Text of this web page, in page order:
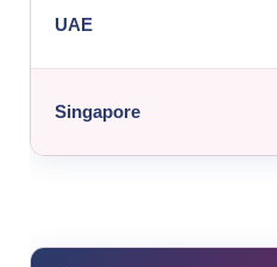
UAE
Singapore